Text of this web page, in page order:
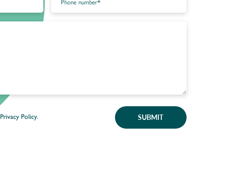
Privacy Policy. SUBMIT